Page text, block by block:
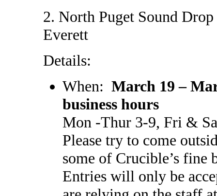
2. North Puget Sound
Everett
Details:
When: March 19 –
business hours
Mon -Thur 3-9, Fri &
Please try to come
some of Crucible’s fine
Entries will only be